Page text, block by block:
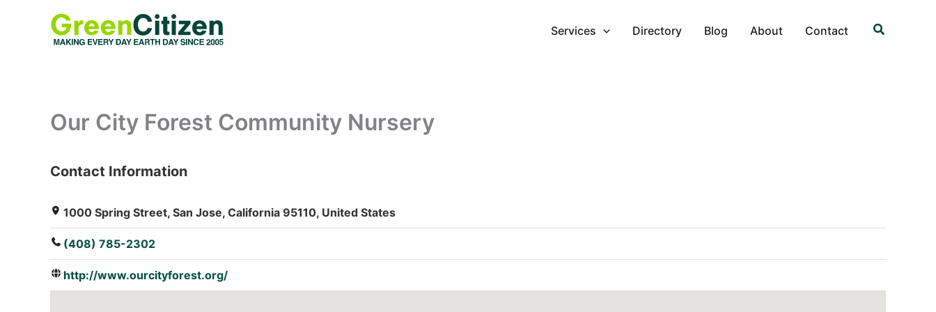
Services Directory Blog About Contact Search
Our City Forest Community Nursery
: Array
Contact Information
1000 Spring Street, San Jose, California 95110, United States
(408) 785-2302
http://www.ourcityforest.org/